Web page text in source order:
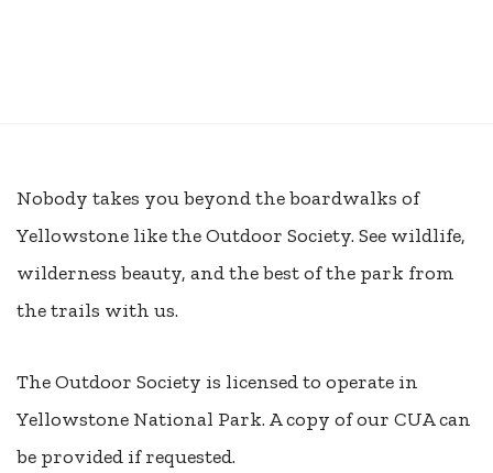
Nobody takes you beyond the boardwalks of
Yellowstone like the Outdoor Society. See wildlife,
wilderness beauty, and the best of the park from
the trails with us.
The Outdoor Society is licensed to operate in
Yellowstone National Park. A copy of our CUA can
be provided if requested.